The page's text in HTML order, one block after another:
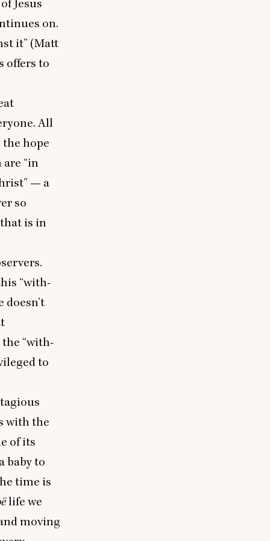
Jesus
on.
it” (Matt
offers to
All
hope
are “in
— a
so
is in
“with-
doesn’t
“with-
to
with the
of its
baby to
time is
life we
moving